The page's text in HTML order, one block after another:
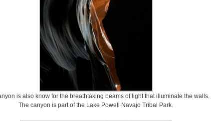
is also know for the breathtaking beams of light that illuminate the walls.
The canyon is part of the Lake Powell Navajo Tribal Park.